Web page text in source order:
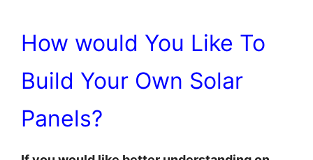
How would You Like To
Build Your Own Solar
Panels?